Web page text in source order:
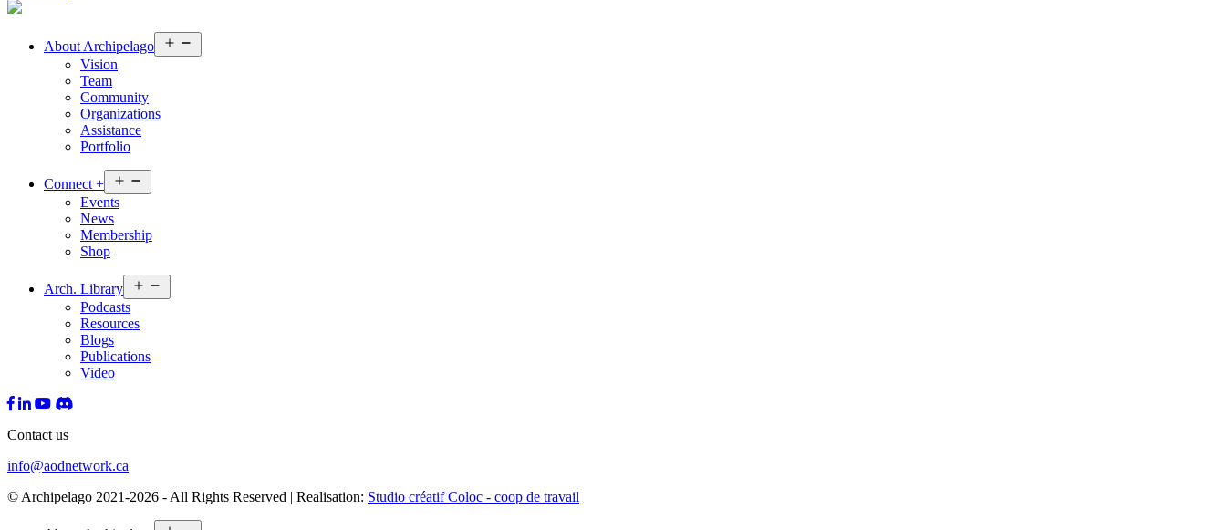
AboutArchipelago
menu
Vision
Team
Community
Organizations
Assistance
Portfolio
Connect+
menu
Events
News
Membership
Shop
Arch. Library
menu
Podcasts
Resources
Blogs
Publications
Video
Contact us
info@aodnetwork.ca
© Archipelago 2021-2026 - All Rights Reserved | Realisation: Studio créatif Coloc - coop de travail